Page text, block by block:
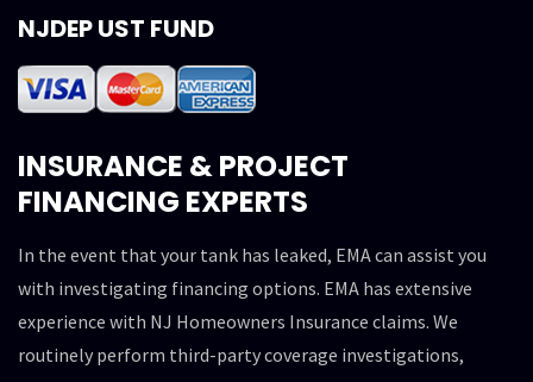
NJDEP UST FUND
INSURANCE & PROJECT
FINANCING EXPERTS
In the event that your tank has leaked, EMA can assist you
with investigating financing options. EMA has extensive
experience with NJ Homeowners Insurance claims. We
routinely perform third-party coverage investigations,